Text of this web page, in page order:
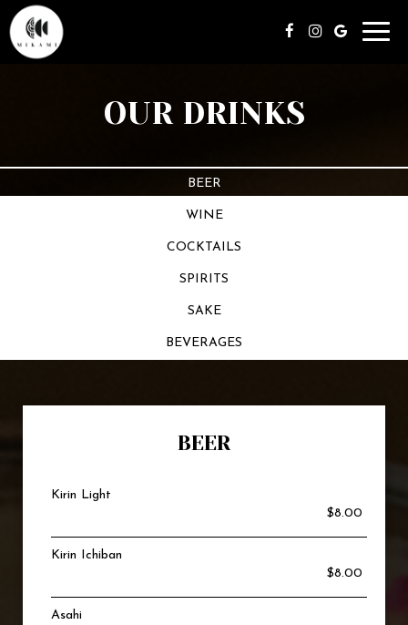
OUR DRINKS
BEER
WINE
COCKTAILS
SPIRITS
SAKE
BEVERAGES
BEER
Kirin Light
$8.00
Kirin Ichiban
$8.00
Asahi